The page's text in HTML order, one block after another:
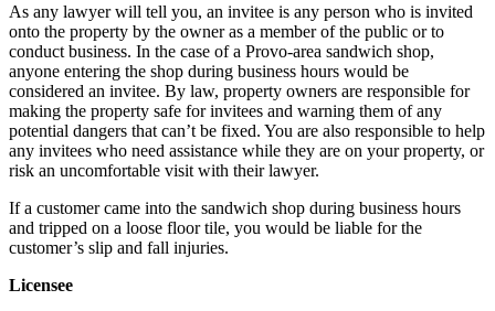
As any lawyer will tell you, an invitee is any person who is invited
onto the property by the owner as a member of the public or to
conduct business. In the case of a Provo-area sandwich shop,
anyone entering the shop during business hours would be
considered an invitee. By law, property owners are responsible for
making the property safe for invitees and warning them of any
potential dangers that can’t be fixed. You are also responsible to help
any invitees who need assistance while they are on your property, or
risk an uncomfortable visit with their lawyer.
If a customer came into the sandwich shop during business hours
and tripped on a loose floor tile, you would be liable for the
customer’s slip and fall injuries.
Licensee